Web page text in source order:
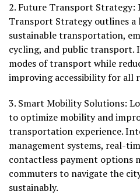
2. Future Transport Strategy:
Transport Strategy outlines
sustainable transportation,
cycling, and public transport.
modes of transport while
improving accessibility for all
3. Smart Mobility Solutions:
to optimize mobility and
transportation experience.
management systems, real-
contactless payment options
commuters to navigate the
sustainably.